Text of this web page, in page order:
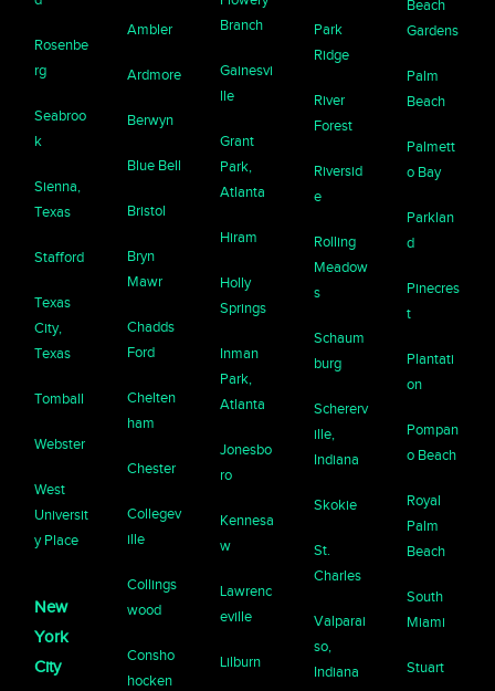
Rosenbe
rg
Seabroo
k
Sienna,
Texas
Stafford
Texas
City,
Texas
Tomball
Webster
West
Universit
y Place
New
York
City
Ambler
Ardmore
Berwyn
Blue Bell
Bristol
Bryn
Mawr
Chadds
Ford
Chelten
ham
Chester
Collegev
ille
Collings
wood
Consho
hocken
Branch
Gainesvi
lle
Grant
Park,
Atlanta
Hiram
Holly
Springs
Inman
Park,
Atlanta
Jonesbo
ro
Kennesa
w
Lawrenc
eville
Lilburn
Park
Ridge
River
Forest
Riversid
e
Rolling
Meadow
s
Schaum
burg
Schererv
ille,
Indiana
Skokie
St.
Charles
Valparai
so,
Indiana
Beach
Gardens
Palm
Beach
Palmett
o Bay
Parklan
d
Pinecres
t
Plantati
on
Pompan
o Beach
Royal
Palm
Beach
South
Miami
Stuart